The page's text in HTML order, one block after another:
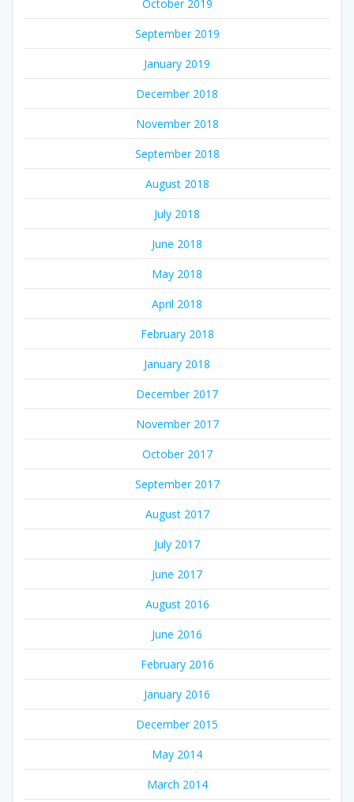
October 2019
September 2019
January 2019
December 2018
November 2018
September 2018
August 2018
July 2018
June 2018
May 2018
April 2018
February 2018
January 2018
December 2017
November 2017
October 2017
September 2017
August 2017
July 2017
June 2017
August 2016
June 2016
February 2016
January 2016
December 2015
May 2014
March 2014